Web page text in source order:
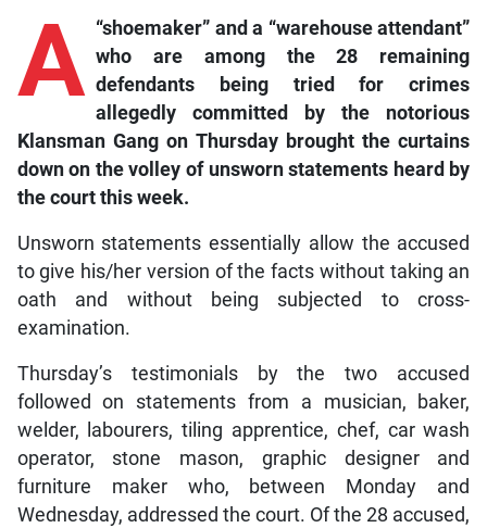
A “shoemaker” and a “warehouse attendant”
who are among the 28 remaining
defendants being tried for crimes
allegedly committed by the notorious
Klansman Gang on Thursday brought the curtains
down on the volley of unsworn statements heard by
the court this week.
Unsworn statements essentially allow the accused
to give his/her version of the facts without taking an
oath and without being subjected to cross-
examination.
Thursday’s testimonials by the two accused
followed on statements from a musician, baker,
welder, labourers, tiling apprentice, chef, car wash
operator, stone mason, graphic designer and
furniture maker who, between Monday and
Wednesday, addressed the court. Of the 28 accused,